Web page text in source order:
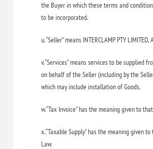
the Buyer in which these terms and
to be incorporated.
u. “Seller” means INTERCLAMP PTY
v. “Services” means services to be supplied
on behalf of the Seller (including by the
which may include installation of Goods.
w. “Tax Invoice” has the meaning given to
x. “Taxable Supply” has the meaning given
Law.